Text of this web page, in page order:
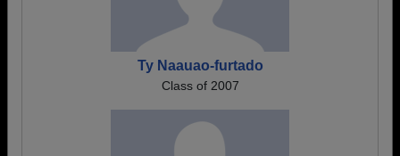
Ty Naauao-furtado
Class of 2007